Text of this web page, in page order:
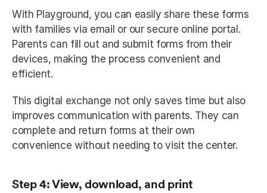
With Playground, you can easily share these forms
with families via email or our secure online portal.
Parents can fill out and submit forms from their
devices, making the process convenient and
efficient.
This digital exchange not only saves time but also
improves communication with parents. They can
complete and return forms at their own
convenience without needing to visit the center.
Step 4: View, download, and print